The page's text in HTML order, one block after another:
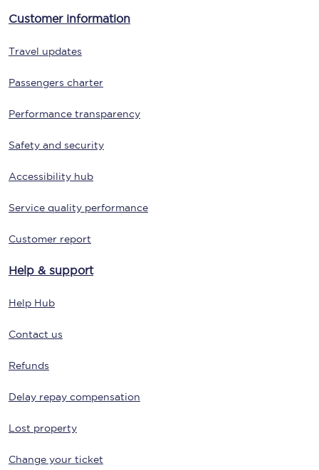
Customer information
Travel updates
Passengers charter
Performance transparency
Safety and security
Accessibility hub
Service quality performance
Customer report
Help & support
Help Hub
Contact us
Refunds
Delay repay compensation
Lost property
Change your ticket